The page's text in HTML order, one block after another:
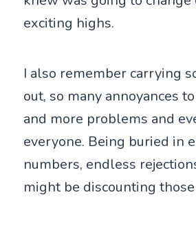
exciting highs.
I also remember carrying
out, so many annoyances
and more problems and
everyone. Being buried in
numbers, endless
might be discounting